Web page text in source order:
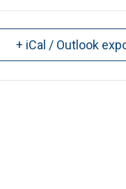
+ iCal / Outlook